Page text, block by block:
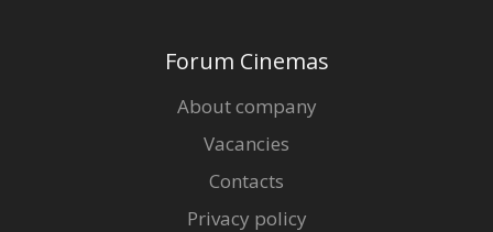
Forum Cinemas
About company
Vacancies
Contacts
Privacy policy